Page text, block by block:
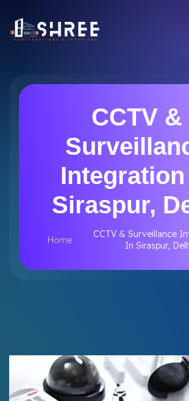
CCTV &
Integration
Siraspur,
Home
CCTV & Surveillance
In Siraspur,